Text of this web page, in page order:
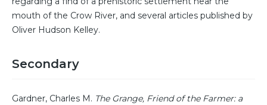
mouth of the Crow River, and several articles published by
Oliver Hudson Kelley.
Secondary
Gardner, Charles M. The Grange, Friend of the Farmer: a